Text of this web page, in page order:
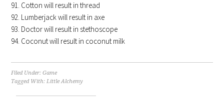
Cotton will result in thread
Lumberjack will result in axe
Doctor will result in stethoscope
Coconut will result in coconut milk
Filed Under:Game
Tagged With:Little Alchemy